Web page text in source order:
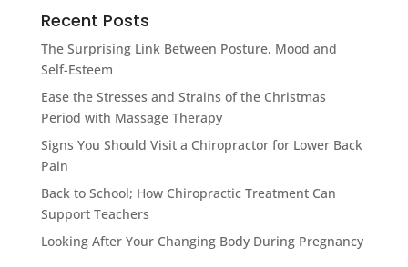
Recent Posts
The Surprising Link Between Posture, Mood and
Self-Esteem
Ease the Stresses and Strains of the Christmas
Period with Massage Therapy
Signs You Should Visit a Chiropractor for Lower Back
Pain
Back to School; How Chiropractic Treatment Can
Support Teachers
Looking After Your Changing Body During Pregnancy